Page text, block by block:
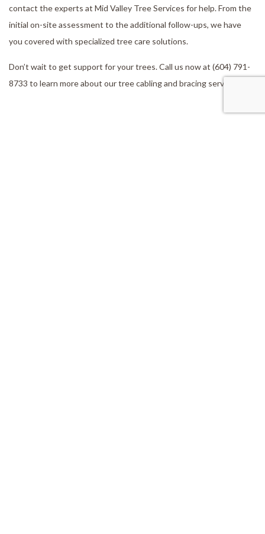
contact the experts at Mid Valley Tree Services for help. From the
initial on-site assessment to the additional follow-ups, we have
you covered with specialized tree care solutions.
Don’t wait to get support for your trees. Call us now at (604) 791-
8733 to learn more about our tree cabling and bracing services.